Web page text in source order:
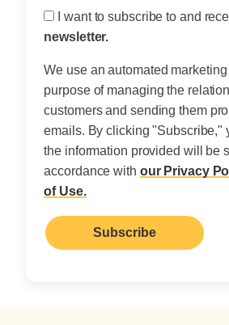
I want to subscribe to and
newsletter.
We use an automated
purpose of managing the
customers and sending them
emails. By clicking "Subscribe,"
the information provided will be
accordance with our Privacy
of Use.